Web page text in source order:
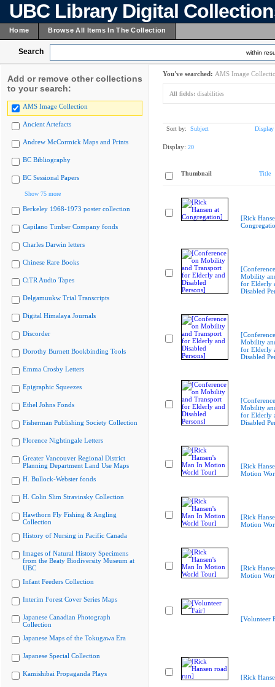
UBC Library Digital
Home Browse All Items In The Collection
Search within
Add or remove other collections
to your search:
AMS Image Collection
Ancient Artefacts
Andrew McCormick Maps and Prints
BC Bibliography
BC Sessional Papers
Show 75 more
Berkeley 1968-1973 poster collection
Capilano Timber Company fonds
Charles Darwin letters
Chinese Rare Books
CiTR Audio Tapes
Delgamuukw Trial Transcripts
Digital Himalaya Journals
Discorder
Dorothy Burnett Bookbinding Tools
Emma Crosby Letters
Epigraphic Squeezes
Ethel Johns Fonds
Fisherman Publishing Society Collection
Florence Nightingale Letters
Greater Vancouver Regional District
Planning Department Land Use Maps
H. Bullock-Webster fonds
H. Colin Slim Stravinsky Collection
Hawthorn Fly Fishing & Angling
Collection
History of Nursing in Pacific Canada
Images of Natural History Specimens
from the Beaty Biodiversity Museum at
UBC
Infant Feeders Collection
Interim Forest Cover Series Maps
Japanese Canadian Photograph
Collection
Japanese Maps of the Tokugawa Era
Japanese Special Collection
Kamishibai Propaganda Plays
You've searched: AMS Image
All fields: disabilities
Sort by: Subject Display
Display: 20
Thumbnail Title
[Rick
Mobility
for Elderly
Disabled
Mobility
for Elderly
Disabled
Mobility
for Elderly
Disabled
[Rick
Motion
[Rick
Motion
[Rick
Motion
[Volunteer
[Rick